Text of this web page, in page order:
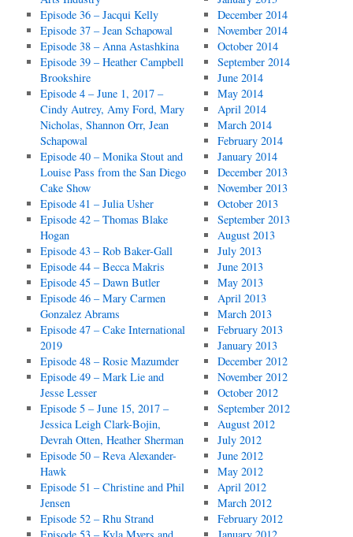
Episode 36 – Jacqui Kelly
Episode 37 – Jean Schapowal
Episode 38 – Anna Astashkina
Episode 39 – Heather Campbell
Brookshire
Episode 4 – June 1, 2017 –
Cindy Autrey, Amy Ford, Mary
Nicholas, Shannon Orr, Jean
Schapowal
Episode 40 – Monika Stout and
Louise Pass from the San Diego
Cake Show
Episode 41 – Julia Usher
Episode 42 – Thomas Blake
Hogan
Episode 43 – Rob Baker-Gall
Episode 44 – Becca Makris
Episode 45 – Dawn Butler
Episode 46 – Mary Carmen
Gonzalez Abrams
Episode 47 – Cake International
2019
Episode 48 – Rosie Mazumder
Episode 49 – Mark Lie and
Jesse Lesser
Episode 5 – June 15, 2017 –
Jessica Leigh Clark-Bojin,
Devrah Otten, Heather Sherman
Episode 50 – Reva Alexander-
Hawk
Episode 51 – Christine and Phil
Jensen
Episode 52 – Rhu Strand
December 2014
November 2014
October 2014
September 2014
June 2014
May 2014
April 2014
March 2014
February 2014
January 2014
December 2013
November 2013
October 2013
September 2013
August 2013
July 2013
June 2013
May 2013
April 2013
March 2013
February 2013
January 2013
December 2012
November 2012
October 2012
September 2012
August 2012
July 2012
June 2012
May 2012
April 2012
March 2012
February 2012